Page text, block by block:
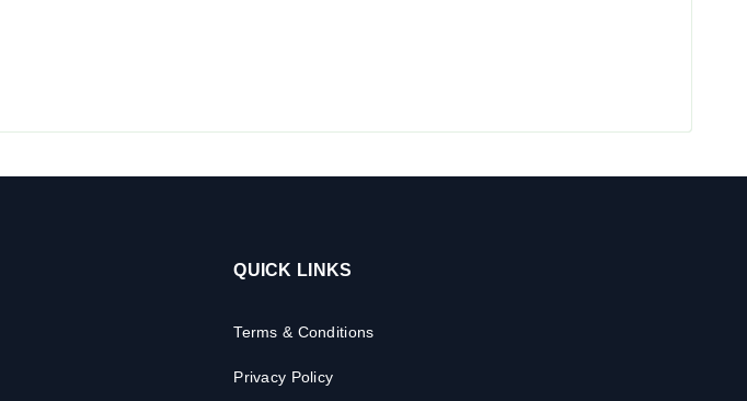
QUICK LINKS
Terms & Conditions
Privacy Policy